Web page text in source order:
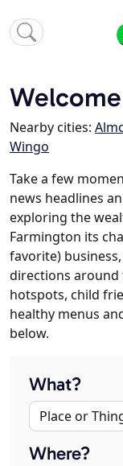
Nearby cities:
Wingo
Take a few
news headlines
exploring the
Farmington its
favorite)
directions around
hotspots, child
healthy menus
below.
What?
Where?